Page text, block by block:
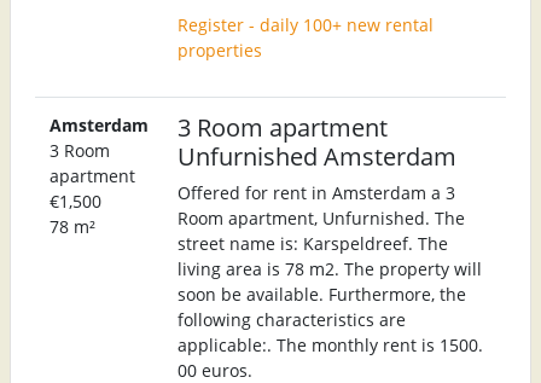
Register - daily 100+ new rental
properties
Amsterdam
3 Room
apartment
€1,500
78 m²
3 Room apartment
Unfurnished Amsterdam
Offered for rent in Amsterdam a 3
Room apartment, Unfurnished. The
street name is: Karspeldreef. The
living area is 78 m2. The property will
soon be available. Furthermore, the
following characteristics are
applicable:. The monthly rent is 1500.
00 euros.